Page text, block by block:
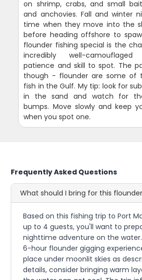
on shrimp, crabs, and small
and anchovies. Fall and winter
time when they move into the
before heading offshore to
flounder fishing special is the
incredibly well-
patience and skill to spot. The
though - flounder are some of
fish in the Gulf. My tip: look for
in the sand and watch for
bumps. Move slowly and keep
when you spot one.
Frequently Asked Questions
What should I bring for this
Based on this fishing trip to Port
up to 4 guests, you'll want to
nighttime adventure on the water.
6-hour flounder gigging
place under moonlit skies as
details, consider bringing warm